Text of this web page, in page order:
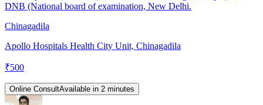
DNB (National board of examination, New Delhi.
Chinagadila
Apollo Hospitals Health City Unit, Chinagadila
₹500
Online ConsultAvailable in 2 minutes